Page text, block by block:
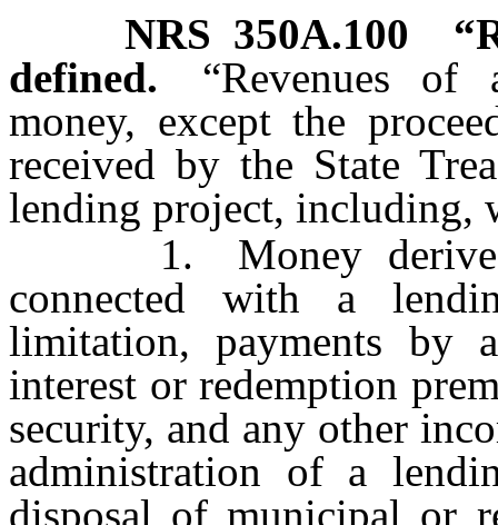
NRS 350A.100
defined.
“Revenues of
money, except the
received by the State
lending project, including,
1. Money derived
connected with a
limitation, payments by
interest or redemption
security, and any other
administration of a
disposal of municipal or